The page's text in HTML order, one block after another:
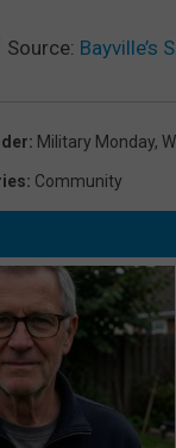
Source: Bayville’s
: Military Monday,
: Community